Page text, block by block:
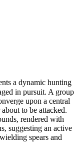
a dynamic hunting
in pursuit. A group
upon a central
to be attacked.
rendered with
suggesting an active
spears and